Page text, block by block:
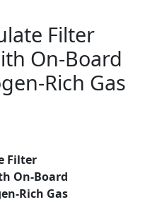
Filter
On-Board
Rich Gas
Filter
On-Board
Rich Gas